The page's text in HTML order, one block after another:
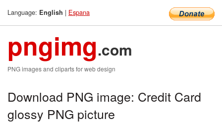
Language: English | Espana
pngimg.com
PNG images and cliparts for web design
Download PNG image: Credit Card
glossy PNG picture